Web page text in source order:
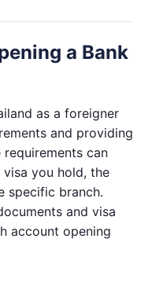
a Bank
as a foreigner
and providing
can
you hold, the
specific branch.
and visa
account opening